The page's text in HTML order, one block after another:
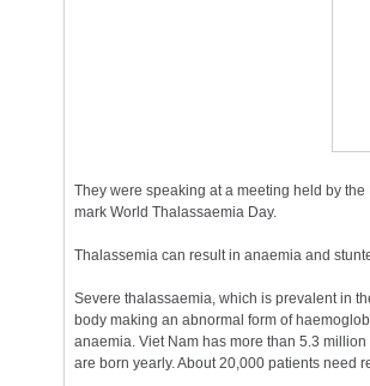
They were speaking at a meeting held by
mark World Thalassaemia Day.
Thalassemia can result in anaemia and
Severe thalassaemia, which is prevalent in
body making an abnormal form of
anaemia. Viet Nam has more than 5.3
are born yearly. About 20,000 patients need